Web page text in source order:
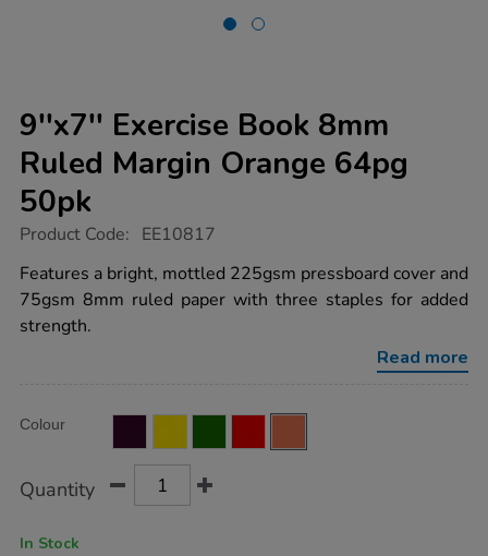
9''x7'' Exercise Book 8mm
Ruled Margin Orange 64pg
50pk
https://www.tts-
exercise-
book-
8mm-
ruled-
margin-
Product Code: EE10817
Features a bright, mottled 225gsm pressboard cover and
75gsm 8mm ruled paper with three staples for added
strength.
Read more
Actions
TO
Variations
Colour
Quantity
In Stock